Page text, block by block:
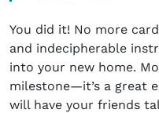
You did it! No more
and indecipherable
into your new home.
milestone—it’s a great
will have your friends